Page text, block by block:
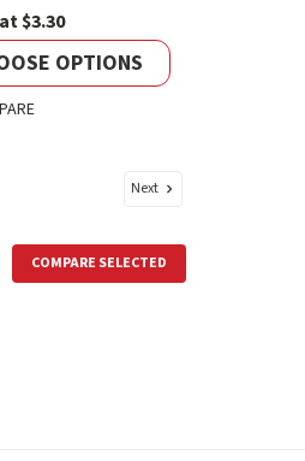
$3.30
OPTIONS
Next
COMPARE SELECTED